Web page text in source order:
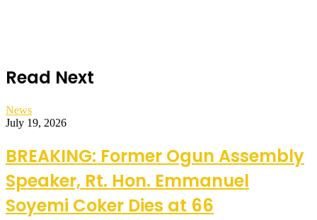
Read Next
News
July 19, 2026
BREAKING: Former Ogun Assembly
Speaker, Rt. Hon. Emmanuel
Soyemi Coker Dies at 66